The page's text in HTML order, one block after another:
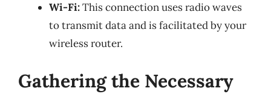
Wi-Fi:This connection uses radio waves
to transmit data and is facilitated by your
wireless router.
Gathering the Necessary